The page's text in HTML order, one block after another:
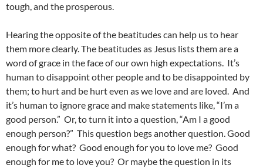
tough, and the prosperous.
Hearing the opposite of the beatitudes can help us to hear
them more clearly. The beatitudes as Jesus lists them are a
word of grace in the face of our own high expectations. It’s
human to disappoint other people and to be disappointed by
them; to hurt and be hurt even as we love and are loved. And
it’s human to ignore grace and make statements like, “I’m a
good person.” Or, to turn it into a question, “Am I a good
enough person?” This question begs another question. Good
enough for what? Good enough for you to love me? Good
enough for me to love you? Or maybe the question in its